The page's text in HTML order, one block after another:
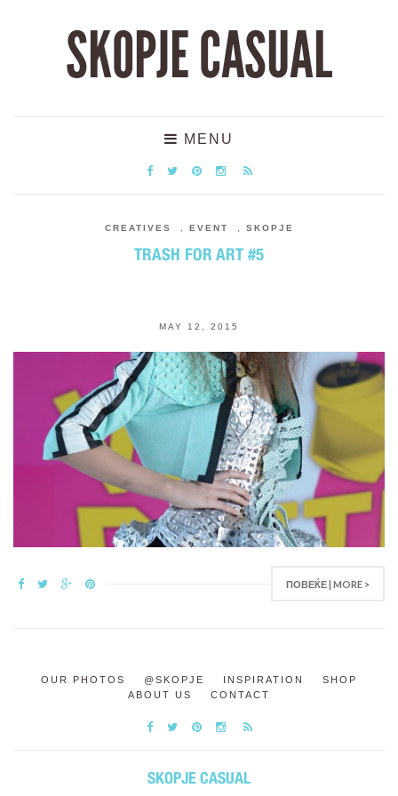
SKOPJE CASUAL
MENU
CREATIVES EVENT SKOPJE
TRASH FOR ART #5
MAY 12, 2015
ПОВЕЌЕ | MORE >
OUR PHOTOS @SKOPJE INSPIRATION
SHOP
ABOUT US
CONTACT
SKOPJE CASUAL